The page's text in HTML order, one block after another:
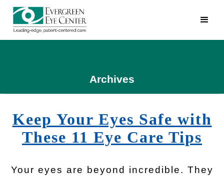
Archives
Keep Your Eyes Safe with
These 11 Eye Care Tips
Your eyes are beyond incredible. They